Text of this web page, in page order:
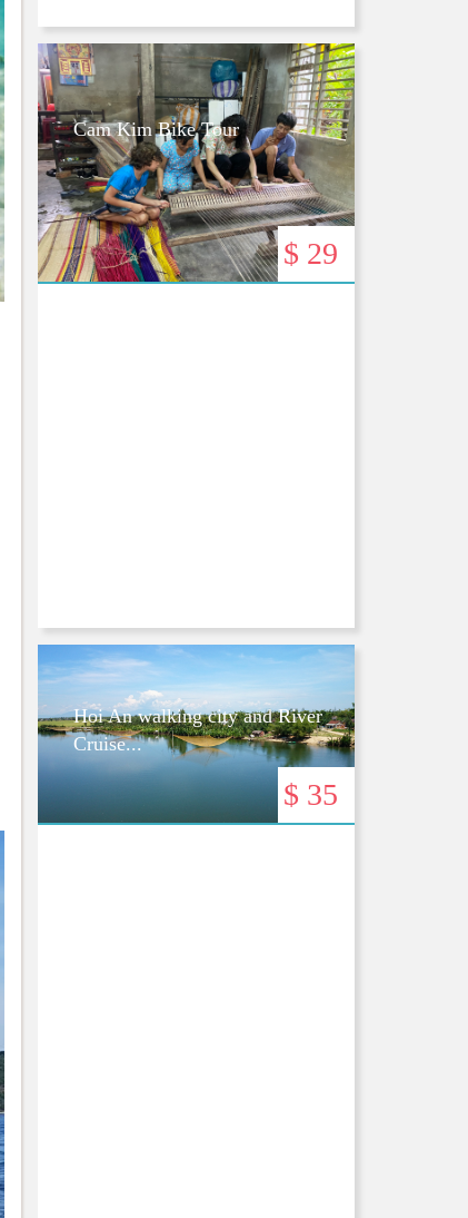
$ 29
Cam Kim Bike Tour
$ 35
Hoi An walking city and River
Cruise...